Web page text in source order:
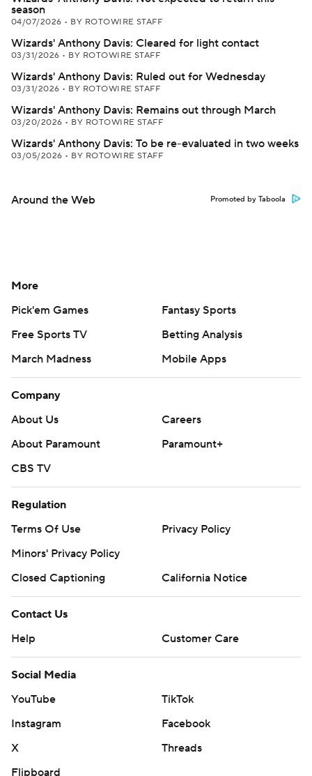
season
04/07/2026 • BY ROTOWIRE STAFF
Wizards' Anthony Davis: Cleared for light contact
03/31/2026 • BY ROTOWIRE STAFF
Wizards' Anthony Davis: Ruled out for Wednesday
03/31/2026 • BY ROTOWIRE STAFF
Wizards' Anthony Davis: Remains out through March
03/20/2026 • BY ROTOWIRE STAFF
Wizards' Anthony Davis: To be re-evaluated in two weeks
03/05/2026 • BY ROTOWIRE STAFF
Around the Web Promoted by Taboola
More
Pick'em Games
Fantasy Sports
Free Sports TV
Betting Analysis
March Madness
Mobile Apps
Company
About Us
Careers
About Paramount
Paramount+
CBS TV
Regulation
Terms Of Use
Privacy Policy
Minors' Privacy Policy
Closed Captioning
California Notice
Contact Us
Help
Customer Care
Social Media
YouTube
TikTok
Instagram
Facebook
X
Threads
Flipboard